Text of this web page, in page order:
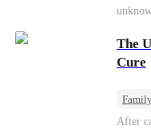
they
The
Cure
After